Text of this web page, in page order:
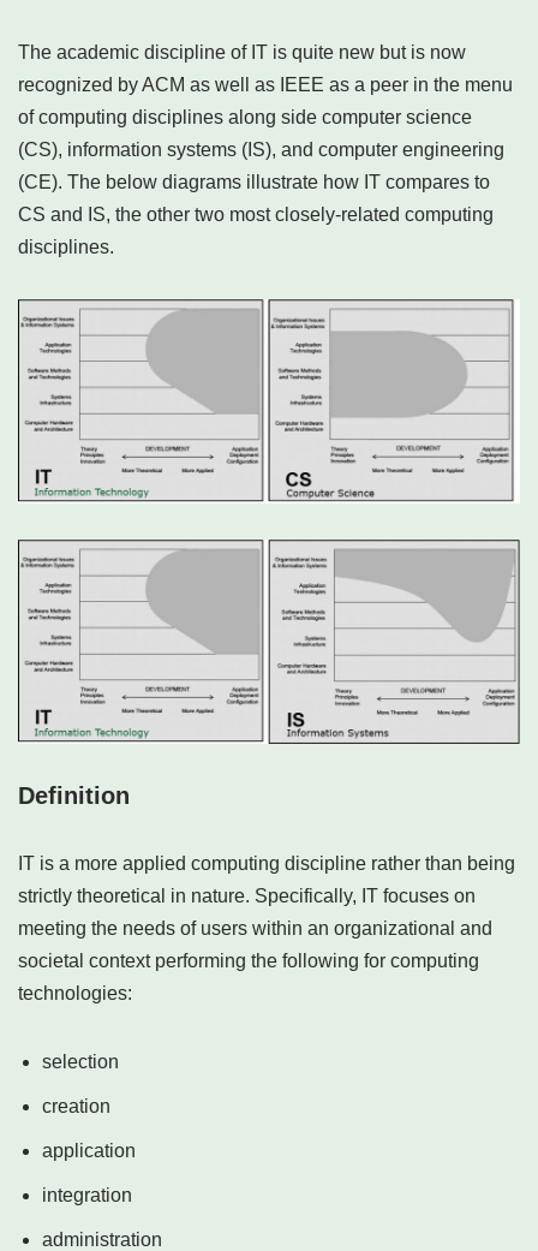
The academic discipline of IT is quite new but is now
recognized by ACM as well as IEEE as a peer in the menu
of computing disciplines along side computer science
(CS), information systems (IS), and computer engineering
(CE). The below diagrams illustrate how IT compares to
CS and IS, the other two most closely-related computing
disciplines.
Definition
IT is a more applied computing discipline rather than being
strictly theoretical in nature. Specifically, IT focuses on
meeting the needs of users within an organizational and
societal context performing the following for computing
technologies:
selection
creation
application
integration
administration